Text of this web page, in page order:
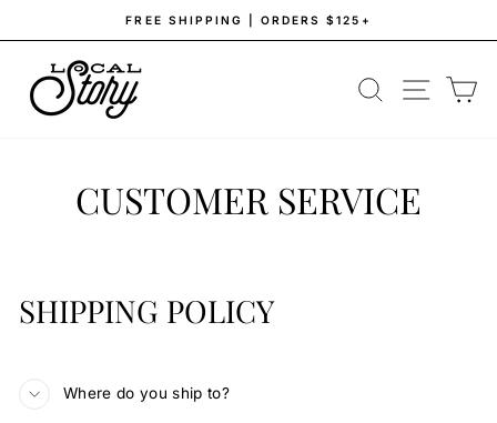
Pause
FREE SHIPPING | ORDERS $125+
SEARCH SITE
CUSTOMER SERVICE
SHIPPING POLICY
Where do you ship to?